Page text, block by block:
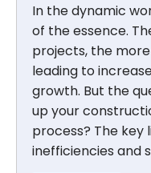
In the dynamic
of the essence.
projects, the
leading to
growth. But the
up your
process? The key
inefficiencies and